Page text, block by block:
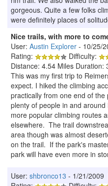
gorgeous. Quite a few folks
were definitely places of
Nice trails, with more to
User: Austin Explorer - 10/25/
Rating:
Difficulty:
Distance: 4.54 Miles Duration:
This was my first trip to
expect. I hiked the climbing
practically from one end of
plenty of people in and
more popular climbing routes
elsewhere. The trail
area though was almost
on the trail. If the park's
park will have even more in
User: shbronco13 - 1/21/2009